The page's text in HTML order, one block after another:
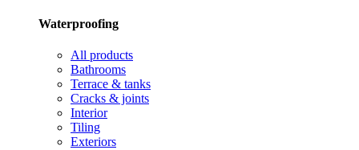
Waterproofing
All products
Bathrooms
Terrace & tanks
Cracks & joints
Interior
Tiling
Exteriors